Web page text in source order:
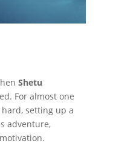
Shetu
For almost one
setting up a
adventure,